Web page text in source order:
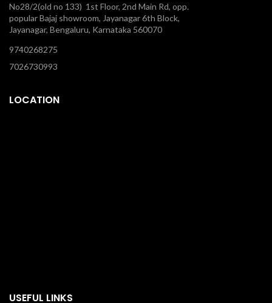
No28/2(old no 133) 1st Floor, 2nd Main Rd, opp.
popular Bajaj showroom, Jayanagar 6th Block,
Jayanagar, Bengaluru, Karnataka 560070
9740268275
7026730993
LOCATION
USEFUL LINKS